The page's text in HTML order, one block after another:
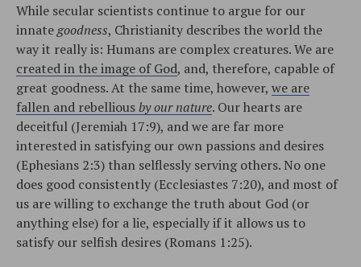
While secular scientists continue to argue for our
innategoodness, Christianity describes the world the
way it really is: Humans are complex creatures. We are
created in the image of God, and, therefore, capable of
great goodness. At the same time, however, we are
fallen and rebelliousby our nature. Our hearts are
deceitful (Jeremiah 17:9), and we are far more
interested in satisfying our own passions and desires
(Ephesians 2:3) than selflessly serving others. No one
does good consistently (Ecclesiastes 7:20), and most of
us are willing to exchange the truth about God (or
anything else) for a lie, especially if it allows us to
satisfy our selfish desires (Romans 1:25).